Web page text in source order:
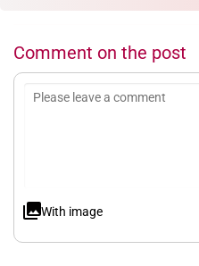
Comment on the post
With image